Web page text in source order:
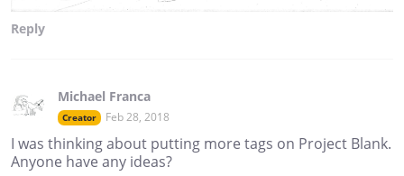
Reply
Michael Franca
Creator Feb 28, 2018
I was thinking about putting more tags on Project Blank.
Anyone have any ideas?